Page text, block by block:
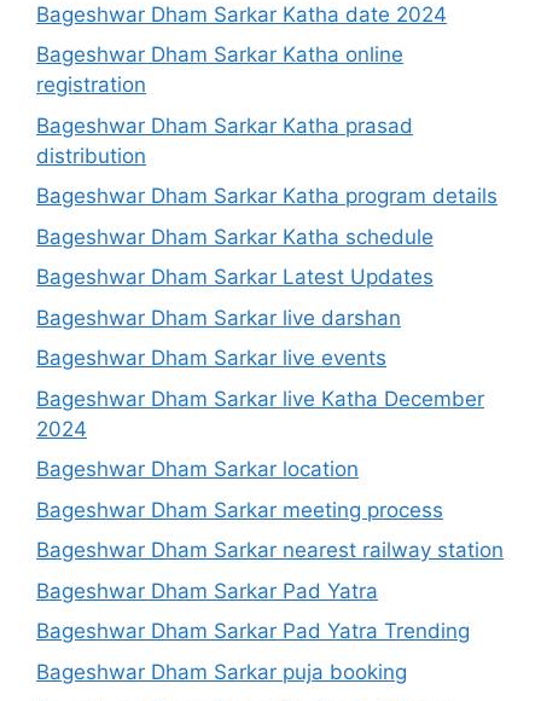
Bageshwar Dham Sarkar Katha date 2024
Bageshwar Dham Sarkar Katha online
registration
Bageshwar Dham Sarkar Katha prasad
distribution
Bageshwar Dham Sarkar Katha program details
Bageshwar Dham Sarkar Katha schedule
Bageshwar Dham Sarkar Latest Updates
Bageshwar Dham Sarkar live darshan
Bageshwar Dham Sarkar live events
Bageshwar Dham Sarkar live Katha December
2024
Bageshwar Dham Sarkar location
Bageshwar Dham Sarkar meeting process
Bageshwar Dham Sarkar nearest railway station
Bageshwar Dham Sarkar Pad Yatra
Bageshwar Dham Sarkar Pad Yatra Trending
Bageshwar Dham Sarkar puja booking